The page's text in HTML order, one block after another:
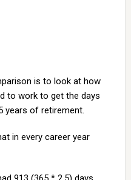
is to look at how
to work to get the days
years of retirement.
in every career year